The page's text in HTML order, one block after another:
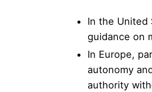
In the United
guidance on
In Europe,
autonomy
authority